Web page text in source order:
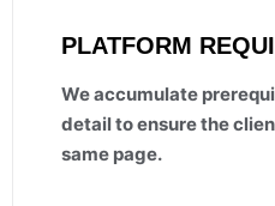
PLATFORM
We accumulate
detail to ensure the
same page.